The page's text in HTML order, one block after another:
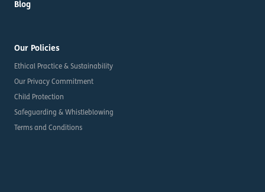
Blog
Our Policies
Ethical Practice & Sustainability
Our Privacy Commitment
Child Protection
Safeguarding & Whistleblowing
Terms and Conditions